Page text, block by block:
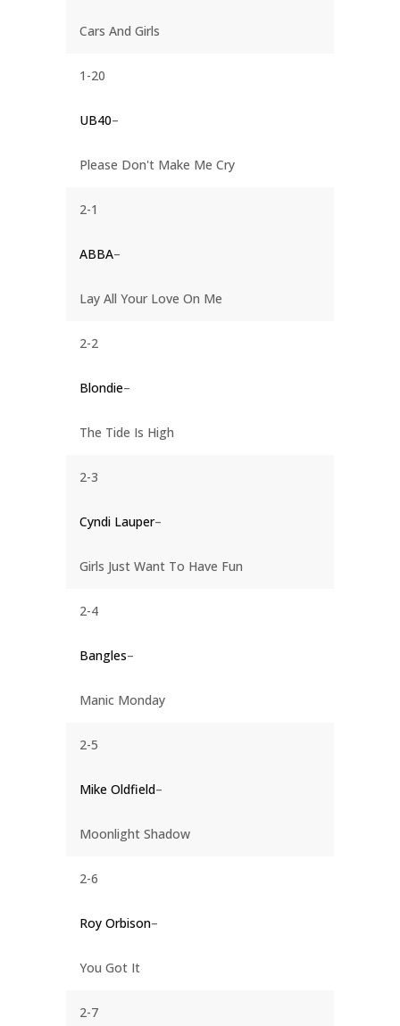
Cars And Girls
1-20
UB40–
Please Don't Make Me Cry
2-1
ABBA–
Lay All Your Love On Me
2-2
Blondie–
The Tide Is High
2-3
Cyndi Lauper–
Girls Just Want To Have Fun
2-4
Bangles–
Manic Monday
2-5
Mike Oldfield–
Moonlight Shadow
2-6
Roy Orbison–
You Got It
2-7